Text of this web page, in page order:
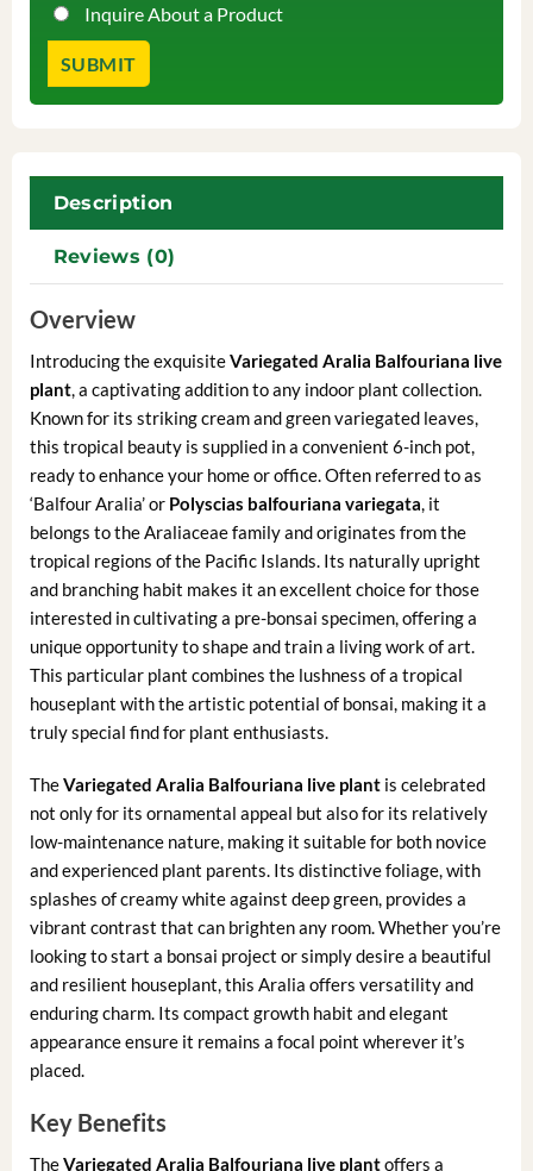
Inquire About a Product
Description
Reviews (0)
Overview
Introducing the exquisiteVariegated Aralia Balfouriana live
plant, a captivating addition to any indoor plant collection.
Known for its striking cream and green variegated leaves,
this tropical beauty is supplied in a convenient 6-inch pot,
ready to enhance your home or office. Often referred to as
‘Balfour Aralia’ or Polyscias balfouriana variegata, it
belongs to the Araliaceae family and originates from the
tropical regions of the Pacific Islands. Its naturally upright
and branching habit makes it an excellent choice for those
interested in cultivating a pre-bonsai specimen, offering a
unique opportunity to shape and train a living work of art.
This particular plant combines the lushness of a tropical
houseplant with the artistic potential of bonsai, making it a
truly special find for plant enthusiasts.
TheVariegated Aralia Balfouriana live plantis celebrated
not only for its ornamental appeal but also for its relatively
low-maintenance nature, making it suitable for both novice
and experienced plant parents. Its distinctive foliage, with
splashes of creamy white against deep green, provides a
vibrant contrast that can brighten any room. Whether you’re
looking to start a bonsai project or simply desire a beautiful
and resilient houseplant, this Aralia offers versatility and
enduring charm. Its compact growth habit and elegant
appearance ensure it remains a focal point wherever it’s
placed.
Key Benefits
TheVariegated Aralia Balfouriana live plantoffers a